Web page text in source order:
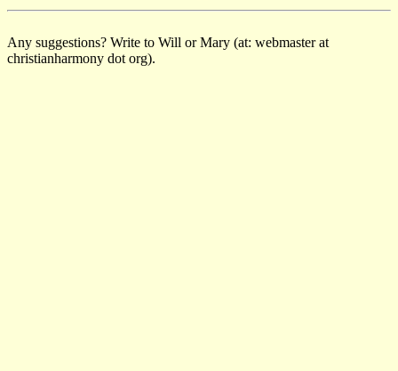
Any suggestions? Write to Will or Mary (at: webmaster at
christianharmony dot org).